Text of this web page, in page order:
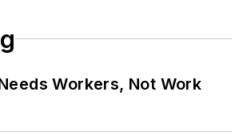
Workers, Not Work